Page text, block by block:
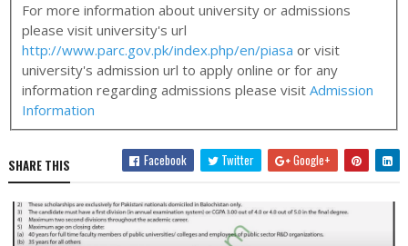
For more information about university or admissions
please visit university's url
http://www.parc.gov.pk/index.php/en/piasa or visit
university's admission url to apply online or for any
information regarding admissions please visitAdmission
Information
SHARE THIS Facebook Twitter Google+